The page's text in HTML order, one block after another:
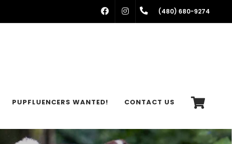
FACEBOOKINSTAGRAM(480) 680-9274
PUPFLUENCERS WANTED! CONTACT US